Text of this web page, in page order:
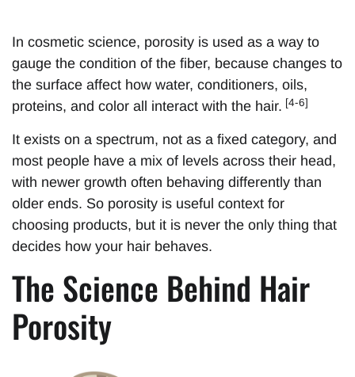
In cosmetic science, porosity is used as a way to
gauge the condition of the fiber, because changes to
the surface affect how water, conditioners, oils,
proteins, and color all interact with the hair. [4-6]
It exists on a spectrum, not as a fixed category, and
most people have a mix of levels across their head,
with newer growth often behaving differently than
older ends. So porosity is useful context for
choosing products, but it is never the only thing that
decides how your hair behaves.
The Science Behind Hair
Porosity